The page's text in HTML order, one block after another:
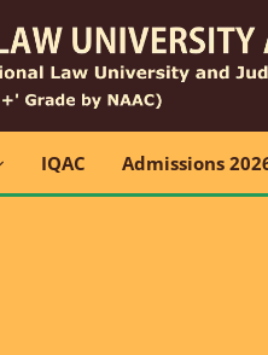
IQAC Admissions